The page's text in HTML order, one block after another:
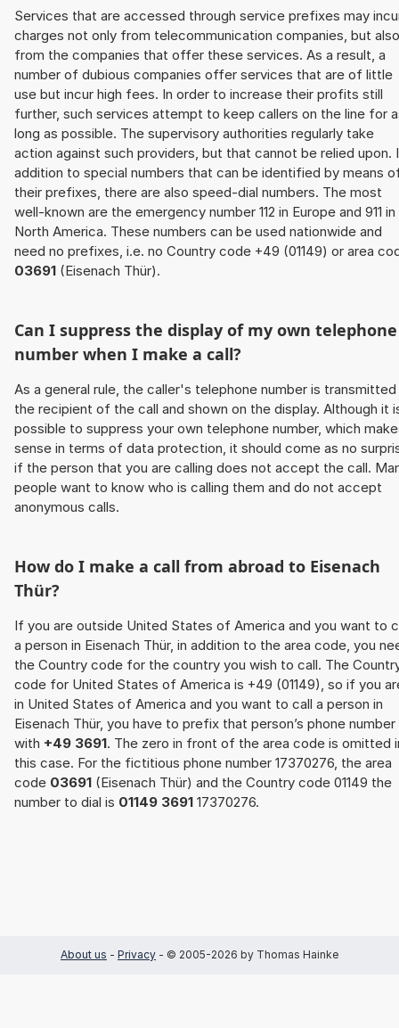
Services that are accessed through service prefixes may
charges not only from telecommunication companies, but also
from the companies that offer these services. As a result, a
number of dubious companies offer services that are of little
use but incur high fees. In order to increase their profits still
further, such services attempt to keep callers on the line for
long as possible. The supervisory authorities regularly take
action against such providers, but that cannot be relied upon.
addition to special numbers that can be identified by means
their prefixes, there are also speed-dial numbers. The most
well-known are the emergency number 112 in Europe and 911 in
North America. These numbers can be used nationwide and
need no prefixes, i.e. no Country code +49 (01149) or area
03691 (Eisenach Thür).
Can I suppress the display of my own telephone
number when I make a call?
As a general rule, the caller's telephone number is
the recipient of the call and shown on the display. Although it
possible to suppress your own telephone number, which
sense in terms of data protection, it should come as no
if the person that you are calling does not accept the call.
people want to know who is calling them and do not accept
anonymous calls.
How do I make a call from abroad to Eisenach
Thür?
If you are outside United States of America and you want to
a person in Eisenach Thür, in addition to the area code, you
the Country code for the country you wish to call. The
code for United States of America is +49 (01149), so if you
in United States of America and you want to call a person in
Eisenach Thür, you have to prefix that person’s phone number
with +49 3691. The zero in front of the area code is omitted
this case. For the fictitious phone number 17370276, the area
code 03691 (Eisenach Thür) and the Country code 01149 the
number to dial is 01149 3691 17370276.
About us - Privacy - © 2005-2026 by Thomas Hainke